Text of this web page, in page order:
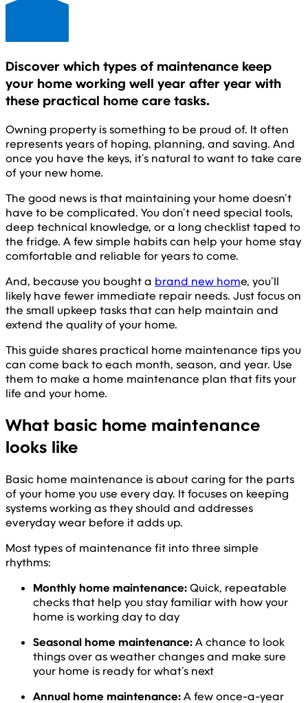
Discover which types of maintenance keep
your home working well year after year with
these practical home care tasks.
Owning property is something to be proud of. It often
represents years of hoping, planning, and saving. And
once you have the keys, it’s natural to want to take care
of your new home.
The good news is that maintaining your home doesn’t
have to be complicated. You don’t need special tools,
deep technical knowledge, or a long checklist taped to
the fridge. A few simple habits can help your home stay
comfortable and reliable for years to come.
And, because you bought a brand new home, you’ll
likely have fewer immediate repair needs. Just focus on
the small upkeep tasks that can help maintain and
extend the quality of your home.
This guide shares practical home maintenance tips you
can come back to each month, season, and year. Use
them to make a home maintenance plan that fits your
life and your home.
What basic home maintenance
looks like
Basic home maintenance is about caring for the parts
of your home you use every day. It focuses on keeping
systems working as they should and addresses
everyday wear before it adds up.
Most types of maintenance fit into three simple
rhythms:
Monthly home maintenance:Quick, repeatable
checks that help you stay familiar with how your
home is working day to day
Seasonal home maintenance:A chance to look
things over as weather changes and make sure
your home is ready for what’s next
Annual home maintenance:A few once-a-year